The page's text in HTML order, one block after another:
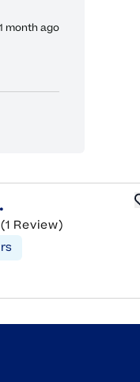
1 month ago
(1 Review)
s